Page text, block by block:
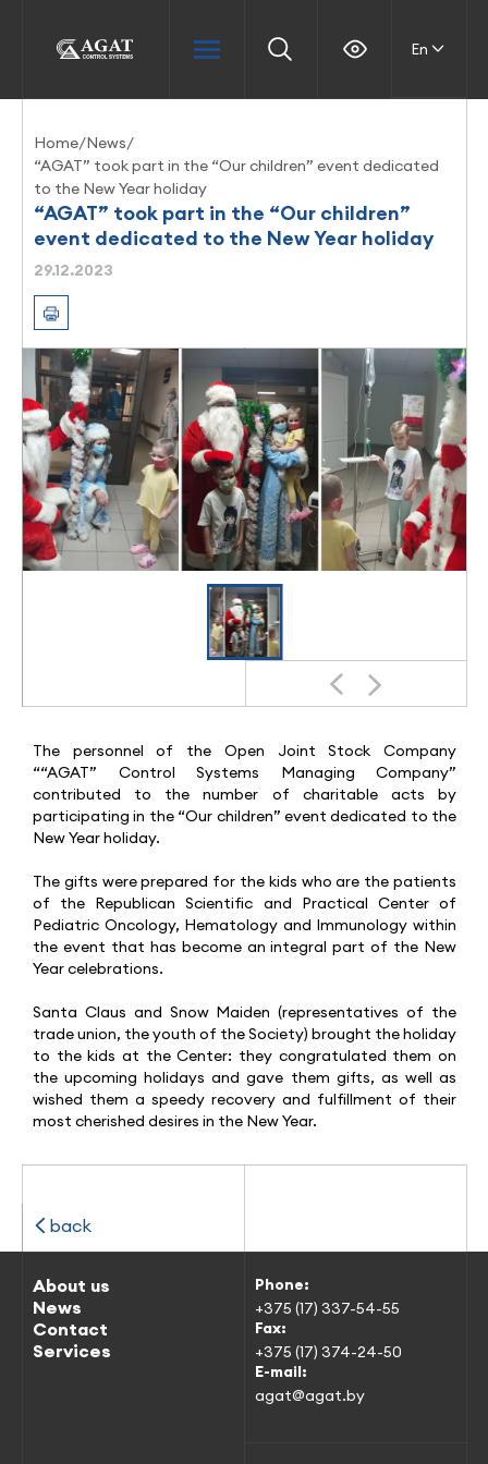
En
Home/News/
“AGAT” took part in the “Our children” event dedicated
to the New Year holiday
“AGAT” took part in the “Our children”
event dedicated to the New Year holiday
29.12.2023
The personnel of the Open Joint Stock Company
““AGAT” Control Systems Managing Company”
contributed to the number of charitable acts by
participating in the “Our children” event dedicated to the
New Year holiday.
The gifts were prepared for the kids who are the patients
of the Republican Scientific and Practical Center of
Pediatric Oncology, Hematology and Immunology within
the event that has become an integral part of the New
Year celebrations.
Santa Claus and Snow Maiden (representatives of the
trade union, the youth of the Society) brought the holiday
to the kids at the Center: they congratulated them on
the upcoming holidays and gave them gifts, as well as
wished them a speedy recovery and fulfillment of their
most cherished desires in the New Year.
back
About us
News
Contact
Services
Phone:
+375 (17) 337-54-55
Fax:
+375 (17) 374-24-50
E-mail:
agat@agat.by